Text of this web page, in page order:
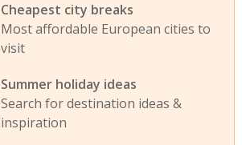
Cheapest city breaks
Most affordable European cities to
visit
Summer holiday ideas
Search for destination ideas &
inspiration